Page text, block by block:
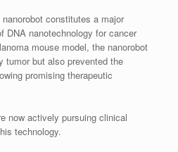
constitutes a major
DNA nanotechnology for cancer
mouse model, the nanorobot
tumor but also prevented the
promising therapeutic
now actively pursuing clinical
technology.